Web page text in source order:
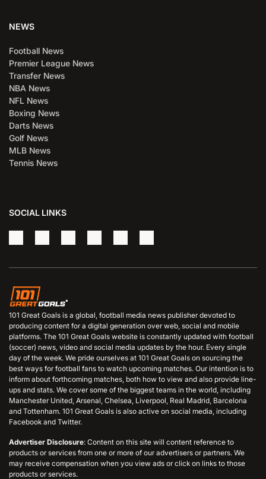
NEWS
Football News
Premier League News
Transfer News
NBA News
NFL News
Boxing News
Darts News
Golf News
MLB News
Tennis News
SOCIAL LINKS
101 Great Goals is a global, football media news publisher devoted to
producing content for a digital generation over web, social and mobile
platforms. The 101 Great Goals website is constantly updated with football
(soccer) news, video and social media updates by the hour. Every single
day of the week. We pride ourselves at 101 Great Goals on sourcing the
best ways for football fans to watch upcoming matches. Our intention is to
inform about forthcoming matches, both how to view and also provide line-
ups and stats. We cover some of the biggest teams in the world, including
Manchester United, Arsenal, Chelsea, Liverpool, Real Madrid, Barcelona
and Tottenham. 101 Great Goals is also active on social media, including
Facebook and Twitter.
Advertiser Disclosure: Content on this site will content reference to
products or services from one or more of our advertisers or partners. We
may receive compensation when you view ads or click on links to those
products or services.